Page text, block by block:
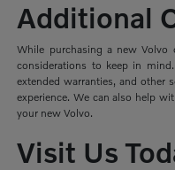
Additional
While purchasing a new
considerations to keep in
extended warranties, and other
experience. We can also help
your new Volvo.
Visit Us